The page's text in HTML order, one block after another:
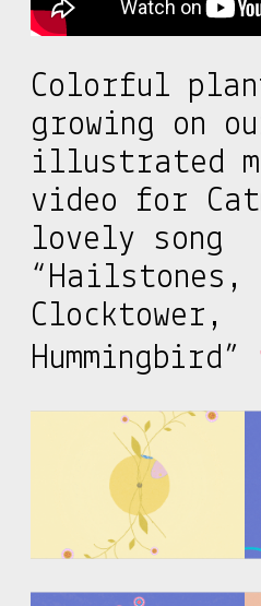
Colorful
growing on
illustrated
video for
lovely song
“Hailstones,
Clocktower,
Hummingbird”